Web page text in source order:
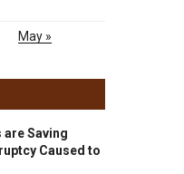
May »
are Saving
Caused to